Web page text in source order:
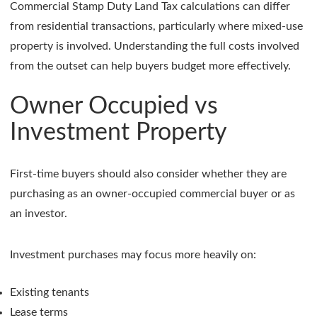
Commercial Stamp Duty Land Tax calculations can differ
from residential transactions, particularly where mixed-use
property is involved. Understanding the full costs involved
from the outset can help buyers budget more effectively.
Owner Occupied vs
Investment Property
First-time buyers should also consider whether they are
purchasing as an owner-occupied commercial buyer or as
an investor.
Investment purchases may focus more heavily on:
Existing tenants
Lease terms